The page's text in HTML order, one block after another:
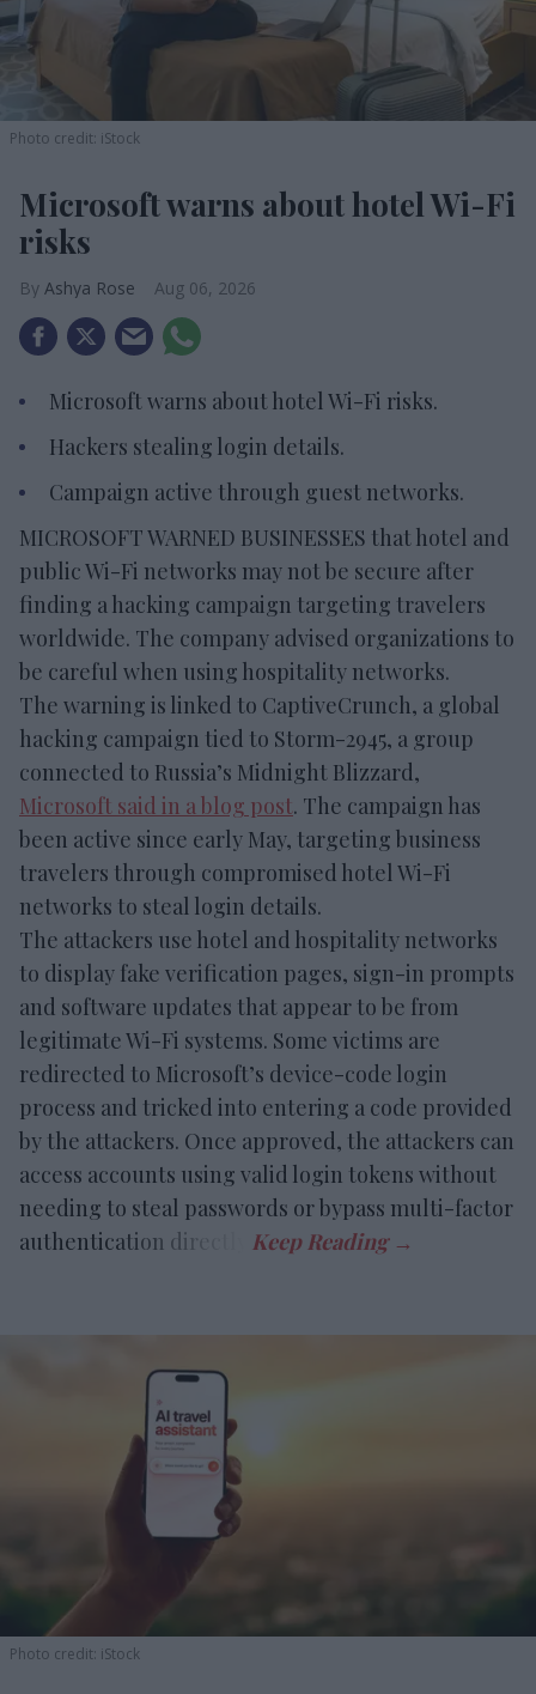
Photo credit: iStock
Microsoft warns about hotel Wi-Fi
risks
Ashya Rose Aug 06, 2026
Microsoft warns about hotel Wi-Fi risks.
Hackers stealing login details.
Campaign active through guest networks.
MICROSOFT WARNED BUSINESSES that hotel and
public Wi-Fi networks may not be secure after
finding a hacking campaign targeting travelers
worldwide. The company advised organizations to
be careful when using hospitality networks.
The warning is linked to CaptiveCrunch, a global
hacking campaign tied to Storm-2945, a group
connected to Russia’s Midnight Blizzard,
Microsoft said in a blog post. The campaign has
been active since early May, targeting business
travelers through compromised hotel Wi-Fi
networks to steal login details.
The attackers use hotel and hospitality networks
to display fake verification pages, sign-in prompts
and software updates that appear to be from
legitimate Wi-Fi systems. Some victims are
redirected to Microsoft’s device-code login
process and tricked into entering a code provided
by the attackers. Once approved, the attackers can
access accounts using valid login tokens without
needing to steal passwords or bypass multi-factor
authentication directly.
Photo credit: iStock